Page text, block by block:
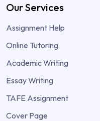
Our Services
Assignment Help
Online Tutoring
Academic Writing
Essay Writing
TAFE Assignment
Cover Page